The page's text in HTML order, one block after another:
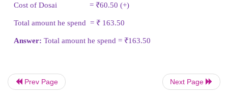
Cost of 1 kg ladies finger =
Cost of 1 kg pumpkin =
Answer: Total amount he spend = 50.50
Prev Page Next Page